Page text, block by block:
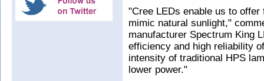
"Cree LEDs enable us to
mimic natural sunlight,"
manufacturer Spectrum King
efficiency and high reliability
intensity of traditional HPS
lower power."